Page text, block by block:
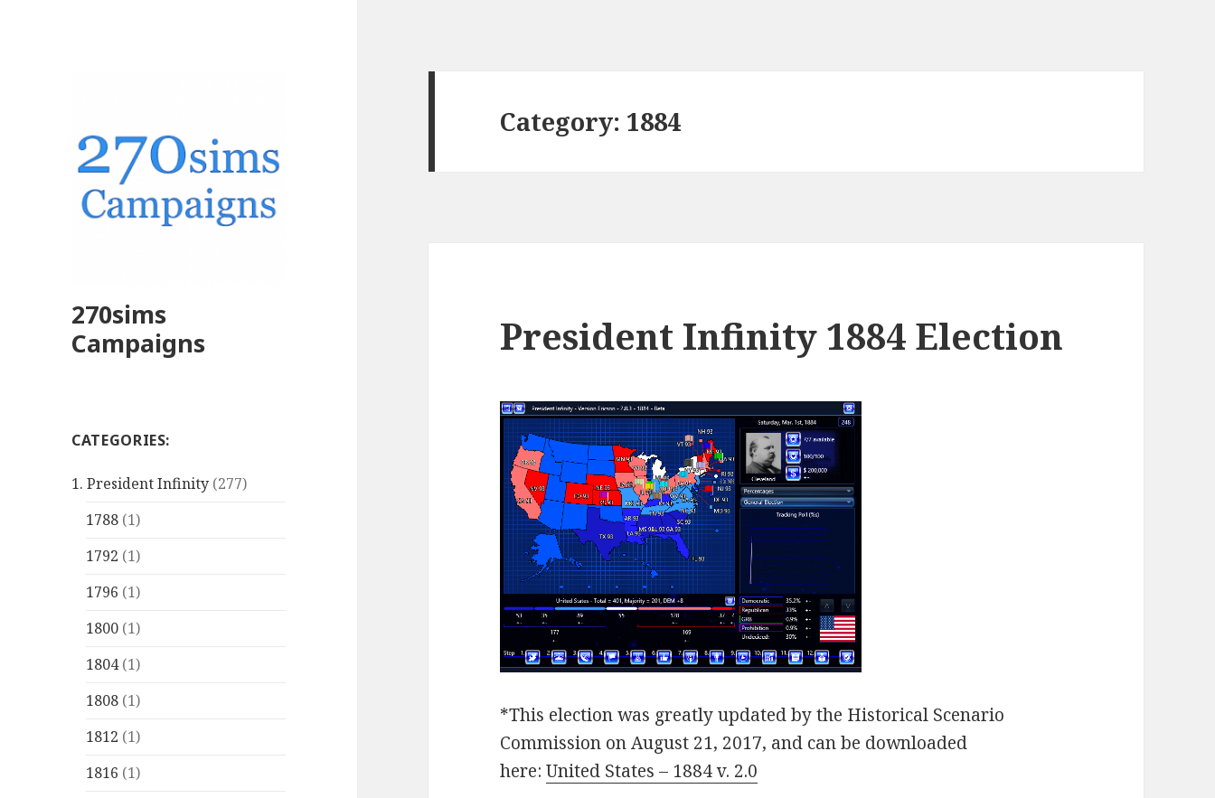
270sims
Campaigns
CATEGORIES:
1. President Infinity (277)
1788 (1)
1792 (1)
1796 (1)
1800 (1)
1804(1)
1808 (1)
1812 (1)
1816 (1)
Category: 1884
President Infinity 1884 Election
*This election was greatly updated by the Historical Scenario
Commission on August 21, 2017, and can be downloaded
here:United States – 1884 v. 2.0